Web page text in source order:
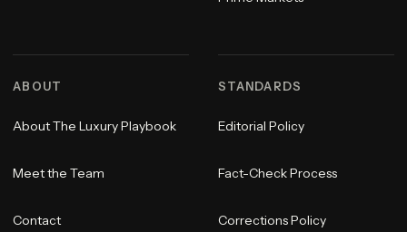
ABOUT
About The Luxury Playbook
Meet the Team
Contact
STANDARDS
Editorial Policy
Fact-Check Process
Corrections Policy